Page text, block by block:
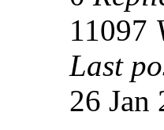
11097
Last
26 Jan